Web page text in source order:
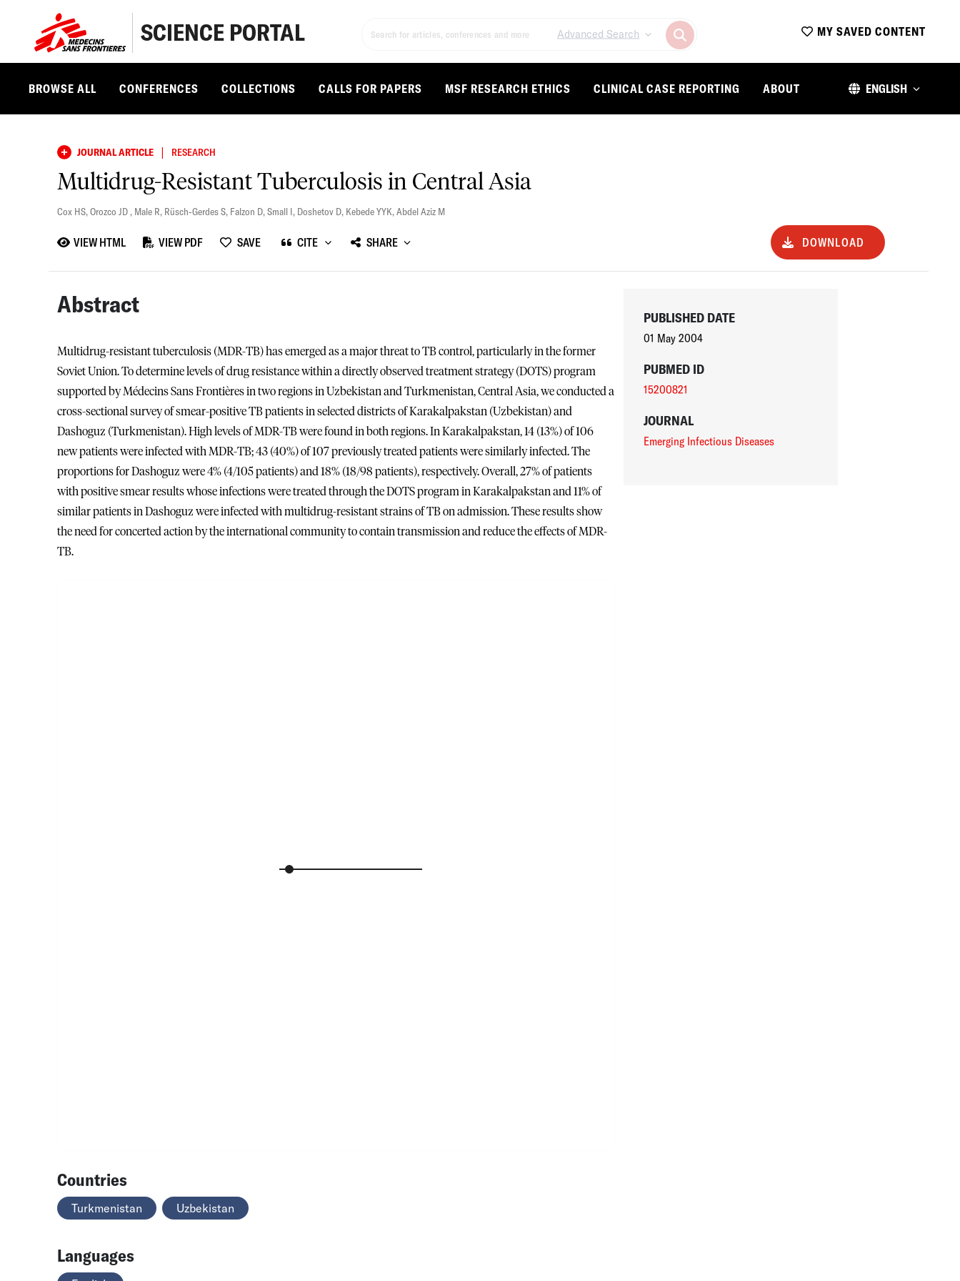
SCIENCE PORTAL Advanced Search MY SAVED CONTENT
BROWSE ALL CONFERENCES COLLECTIONS CALLS FOR PAPERS MSF RESEARCH ETHICS CLINICAL CASE REPORTING ABOUT ENGLISH
JOURNAL ARTICLE | RESEARCH
Multidrug-Resistant Tuberculosis in Central Asia
Cox HS,Orozco JD, Male R, Rüsch-Gerdes S, Falzon D,Small I, Doshetov D, Kebede YYK,Abdel Aziz M
VIEW HTML VIEW PDF SAVE CITE SHARE DOWNLOAD
Abstract
Multidrug-resistant tuberculosis (MDR-TB) has emerged as a major threat to TB control, particularly in the former
Soviet Union. To determine levels of drug resistance within a directly observed treatment strategy (DOTS) program
supported by Médecins Sans Frontières in two regions in Uzbekistan and Turkmenistan, Central Asia, we conducted a
cross-sectional survey of smear-positive TB patients in selected districts of Karakalpakstan (Uzbekistan) and
Dashoguz (Turkmenistan). High levels of MDR-TB were found in both regions. In Karakalpakstan, 14 (13%) of 106
new patients were infected with MDR-TB; 43 (40%) of 107 previously treated patients were similarly infected. The
proportions for Dashoguz were 4% (4/105 patients) and 18% (18/98 patients), respectively. Overall, 27% of patients
with positive smear results whose infections were treated through the DOTS program in Karakalpakstan and 11% of
similar patients in Dashoguz were infected with multidrug-resistant strains of TB on admission. These results show
the need for concerted action by the international community to contain transmission and reduce the effects of MDR-
TB.
Countries
Turkmenistan Uzbekistan
Languages
PUBLISHED DATE
01 May 2004
PUBMED ID
15200821
JOURNAL
Emerging Infectious Diseases